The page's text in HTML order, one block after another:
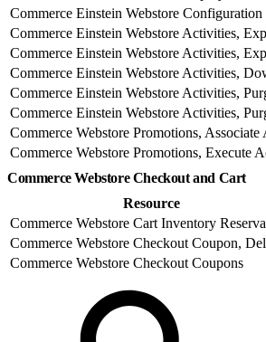
Commerce Einstein Webstore Configuration
Commerce Einstein Webstore Activities,
Commerce Einstein Webstore Activities,
Commerce Einstein Webstore Activities,
Commerce Einstein Webstore Activities,
Commerce Einstein Webstore Activities,
Commerce Webstore Promotions, Associate
Commerce Webstore Promotions, Execute
Commerce Webstore Checkout and Cart
Resource
Commerce Webstore Cart Inventory
Commerce Webstore Checkout Coupon,
Commerce Webstore Checkout Coupons